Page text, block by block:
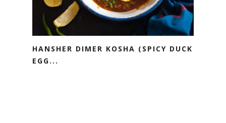
HANSHER DIMER KOSHA (SPICY DUCK
EGG...